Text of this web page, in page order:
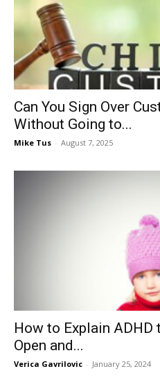
Can You Sign Over
Without Going to...
Mike Tus - August 7, 2025
How to Explain
Open and...
Verica Gavrilovic - January 25, 2024